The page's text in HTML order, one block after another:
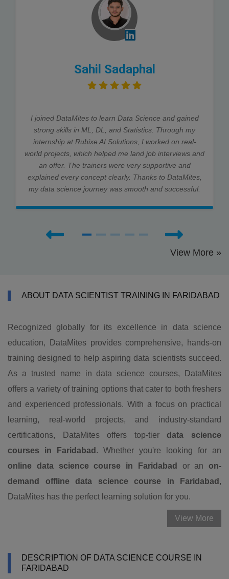
Sahil Sadaphal
I joined DataMites to learn Data Science and gained
strong skills in ML, DL, and Statistics. Through my
internship at Rubixe AI Solutions, I worked on real-
world projects, which helped me land job interviews and
an offer. The trainers were very supportive and
explained every concept clearly. Thanks to DataMites,
my data science journey was smooth and successful.
View More »
ABOUT DATA SCIENTIST TRAINING IN FARIDABAD
Recognized globally for its excellence in data science
education, DataMites provides comprehensive, hands-on
training designed to help aspiring data scientists succeed.
As a trusted name in data science courses, DataMites
offers a variety of training options that cater to both freshers
and experienced professionals. With a focus on practical
learning, real-world projects, and industry-standard
certifications, DataMites offers top-tierdata science
courses in Faridabad . Whether you're looking for an
online data science course in Faridabad
or an on-
demand
offline data science course in Faridabad ,
DataMites has the perfect learning solution for you.
View More
DESCRIPTION OF DATA SCIENCE COURSE IN
FARIDABAD